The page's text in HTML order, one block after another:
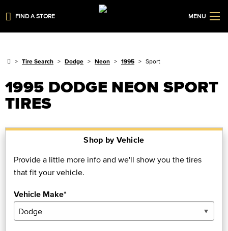
FIND A STORE MENU
Tire Search Dodge Neon 1995 Sport
1995 DODGE NEON SPORT
TIRES
Shop by Vehicle
Provide a little more info and we'll show you the tires
that fit your vehicle.
Vehicle Make*